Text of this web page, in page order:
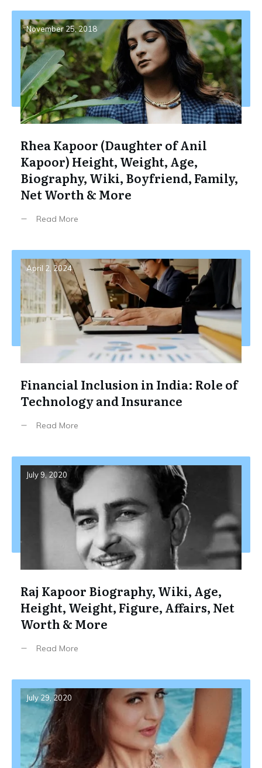
November 25, 2018
Rhea Kapoor (Daughter of Anil
Kapoor) Height, Weight, Age,
Biography, Wiki, Boyfriend, Family,
Net Worth & More
Read More
April 2, 2024
Financial Inclusion in India: Role of
Technology and Insurance
Read More
July 9, 2020
Raj Kapoor Biography, Wiki, Age,
Height, Weight, Figure, Affairs, Net
Worth & More
Read More
July 29, 2020